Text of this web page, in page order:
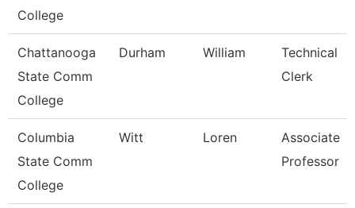
College
Chattanooga
State Comm
College
Durham William
Technical
Clerk
Columbia
State Comm
College
Witt Loren
Associate
Professor